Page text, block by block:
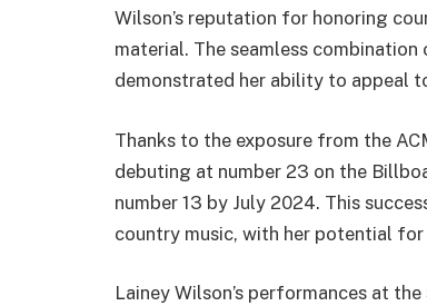
Wilson’s reputation for honoring
material. The seamless combination
demonstrated her ability to appeal
Thanks to the exposure from the
debuting at number 23 on the
number 13 by July 2024. This
country music, with her potential
Lainey Wilson’s performances at